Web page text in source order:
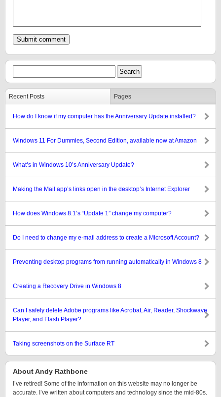
Recent Posts Pages
How do I know if my computer has the Anniversary Update installed?
Windows 11 For Dummies, Second Edition, available now at Amazon
What’s in Windows 10’s Anniversary Update?
Making the Mail app’s links open in the desktop’s Internet Explorer
How does Windows 8.1’s “Update 1” change my computer?
Do I need to change my e-mail address to create a Microsoft Account?
Preventing desktop programs from running automatically in Windows 8
Creating a Recovery Drive in Windows 8
Can I safely delete Adobe programs like Acrobat, Air, Reader, Shockwave
Player, and Flash Player?
Taking screenshots on the Surface RT
About Andy Rathbone
I’ve retired! Some of the information on this website may no longer be
accurate. I’ve written about computers and technology since the mid-80s.